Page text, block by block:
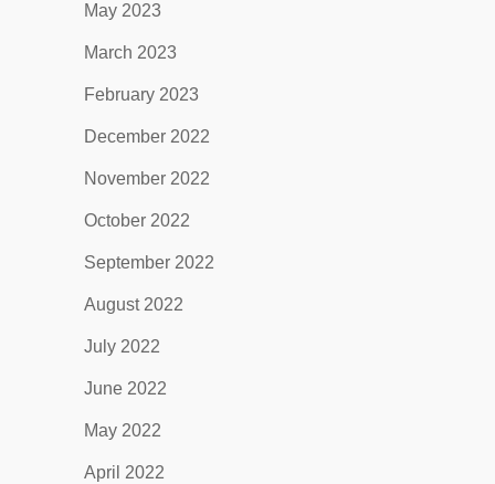
May 2023
March 2023
February 2023
December 2022
November 2022
October 2022
September 2022
August 2022
July 2022
June 2022
May 2022
April 2022